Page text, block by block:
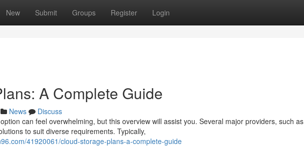
New Submit Groups Register Login
A Complete Guide
News
Discuss
can feel overwhelming, but this overview will assist you. Several major providers, such as
to suit diverse requirements. Typically,
41920061/cloud-storage-plans-a-complete-guide